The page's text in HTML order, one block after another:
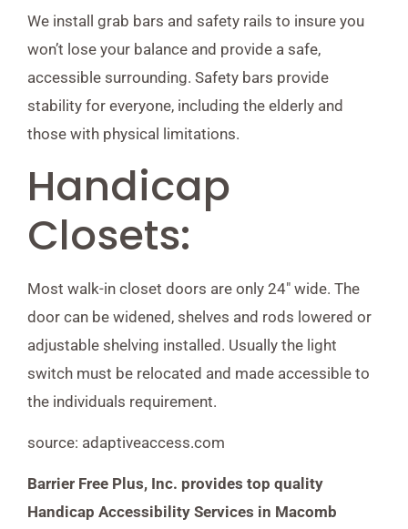
We install grab bars and safety rails to insure you
won’t lose your balance and provide a safe,
accessible surrounding. Safety bars provide
stability for everyone, including the elderly and
those with physical limitations.
Handicap
Closets:
Most walk-in closet doors are only 24″ wide. The
door can be widened, shelves and rods lowered or
adjustable shelving installed. Usually the light
switch must be relocated and made accessible to
the individuals requirement.
source: adaptiveaccess.com
Barrier Free Plus, Inc. provides top quality
Handicap Accessibility Services in Macomb